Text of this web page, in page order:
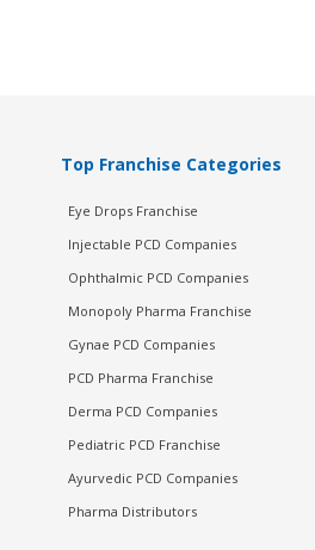
Top Franchise Categories
Eye Drops Franchise
Injectable PCD Companies
Ophthalmic PCD Companies
Monopoly Pharma Franchise
Gynae PCD Companies
PCD Pharma Franchise
Derma PCD Companies
Pediatric PCD Franchise
Ayurvedic PCD Companies
Pharma Distributors